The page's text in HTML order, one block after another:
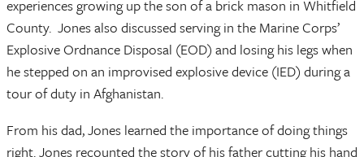
experiences growing up the son of a brick mason in Whitfield
County. Jones also discussed serving in the Marine Corps’
Explosive Ordnance Disposal (EOD) and losing his legs when
he stepped on an improvised explosive device (IED) during a
tour of duty in Afghanistan.
From his dad, Jones learned the importance of doing things
right. Jones recounted the story of his father cutting his hand